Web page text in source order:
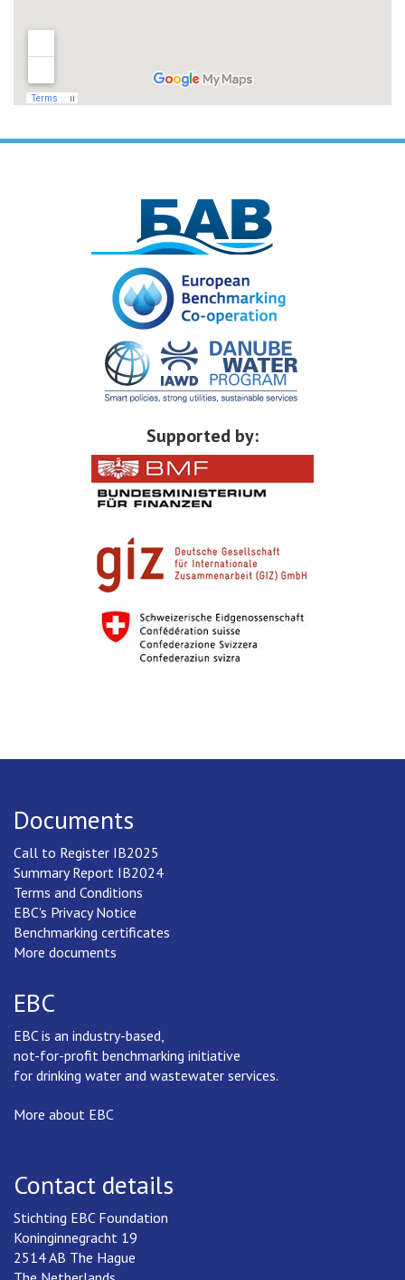
Supported by:
Documents
Call to Register IB2025
Summary Report IB2024
Terms and Conditions
EBC's Privacy Notice
Benchmarking certificates
More documents
EBC
EBC is an industry-based,
not-for-profit benchmarking initiative
for drinking water and wastewater services.
More about EBC
Contact details
Stichting EBC Foundation
Koninginnegracht 19
2514 AB The Hague